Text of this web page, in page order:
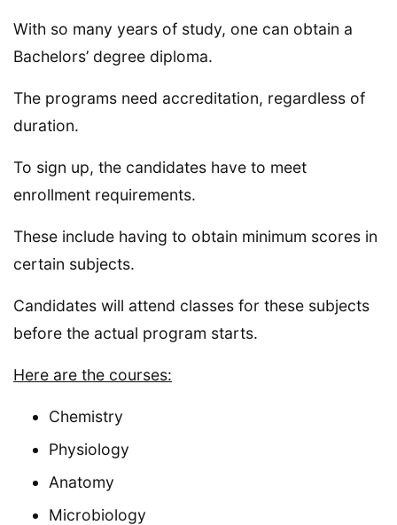
With so many years of study, one can obtain a
Bachelors’ degree diploma.
The programs need accreditation, regardless of
duration.
To sign up, the candidates have to meet
enrollment requirements.
These include having to obtain minimum scores in
certain subjects.
Candidates will attend classes for these subjects
before the actual program starts.
Here are the courses:
Chemistry
Physiology
Anatomy
Microbiology